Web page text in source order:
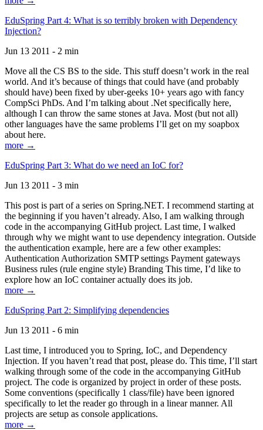
EduSpring Part 4: What is so terribly broken with Dependency
Injection?
Jun 13 2011 - 2 min
Move all the CS BS to the side. This stuff doesn’t work in the real
world. And it’s because of things that could have (and probably
should have) been fixed by uber-geeks 10+ years ago with fancy
CompSci PhDs. And I’m talking about .Net specifically here,
although I can throw the same stones at Java. Most (but not all)
other languages have the same problems I’ll get on my soapbox
about here.
more →
EduSpring Part 3: What do we need an IoC for?
Jun 13 2011 - 3 min
This post is part of a series on Spring.NET. I recommend starting at
the beginning if you haven’t already. Also, I am walking through
code in the accompanying GitHub project. Last time, I walked
through why we might want to use dependency integration. Outside
the authentication example, here are a few other examples:
Authentication Authorization SMTP settings Payment gateways
Business rules (rule engine style) Branding This time, I’d like to
explore how an IoC container actually does its job.
more →
EduSpring Part 2: Simplifying dependencies
Jun 13 2011 - 6 min
Last time, I introduced you to Spring, IoC, and Dependency
Injection. If you haven’t read that post, please do. This time, I’ll start
walking through some of the code in the accompanying GitHub
project. The code is organized by project in order of these posts.
Some conventions (specifically 1 class/file) have been ignored
specifically to let the reader go through in a linear manner. All
projects are setup as console applications.
more →